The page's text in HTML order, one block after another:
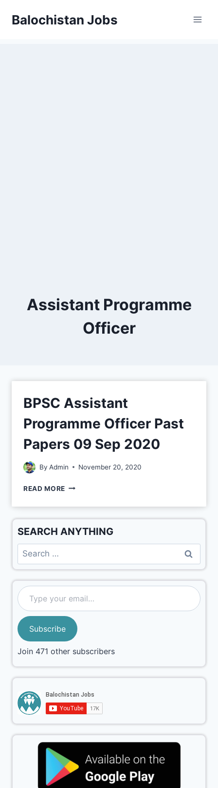
Balochistan Jobs
Assistant Programme
Officer
BPSC Assistant
Programme Officer Past
Papers 09 Sep 2020
By Admin November 20, 2020
READ MORE
SEARCH ANYTHING
Subscribe
Join 471 other subscribers